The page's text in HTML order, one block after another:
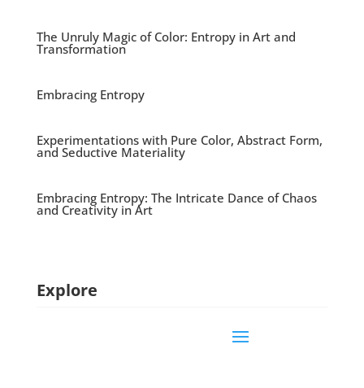
The Unruly Magic of Color: Entropy in Art and
Transformation
Embracing Entropy
Experimentations with Pure Color, Abstract Form,
and Seductive Materiality
Embracing Entropy: The Intricate Dance of Chaos
and Creativity in Art
Explore